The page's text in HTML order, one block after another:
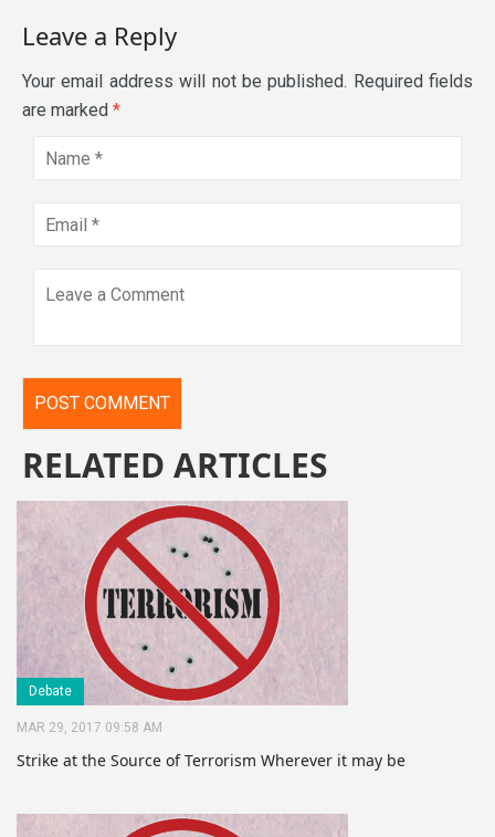
Leave a Reply
Your email address will not be published. Required fields
are marked *
RELATED ARTICLES
Debate
MAR 29, 2017 09:58 AM
Strike at the Source of Terrorism Wherever it may be